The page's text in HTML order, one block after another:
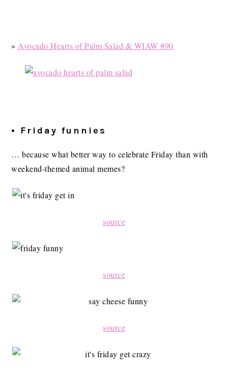
» Avocado Hearts of Palm Salad & WIAW #90
• Friday funnies
… because what better way to celebrate Friday than with
weekend-themed animal memes?
source
source
source